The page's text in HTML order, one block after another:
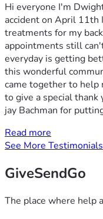
Hi everyone I'm
accident on April 11th
treatments for my
appointments still
everyday is getting
this wonderful
came together to
to give a special thank
jay Bachman for
Read more
See More Testimonials
GiveSendGo
The place where help